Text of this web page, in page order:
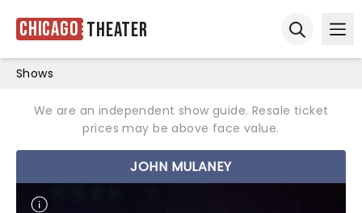
Chicago Theater
Shows
We are an independent show guide. Resale ticket
prices may be above face value.
JOHN MULANEY